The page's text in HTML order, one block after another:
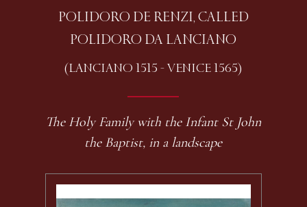
POLIDORO DE RENZI, CALLED
POLIDORO DA LANCIANO
(LANCIANO 1515 - VENICE 1565)
The Holy Family with the Infant St John
the Baptist, in a landscape